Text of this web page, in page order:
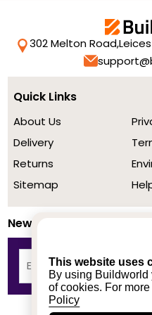
This website uses
By using Buildworld
of cookies. For
Policy
302 Melton Road,
Quick Links
About Us
Delivery
Returns
Sitemap
Newsletter